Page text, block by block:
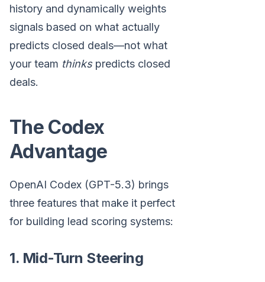
history and dynamically weights
signals based on what actually
predicts closed deals—not what
your team thinkspredicts closed
deals.
The Codex
Advantage
OpenAI Codex (GPT-5.3) brings
three features that make it perfect
for building lead scoring systems:
1. Mid-Turn Steering